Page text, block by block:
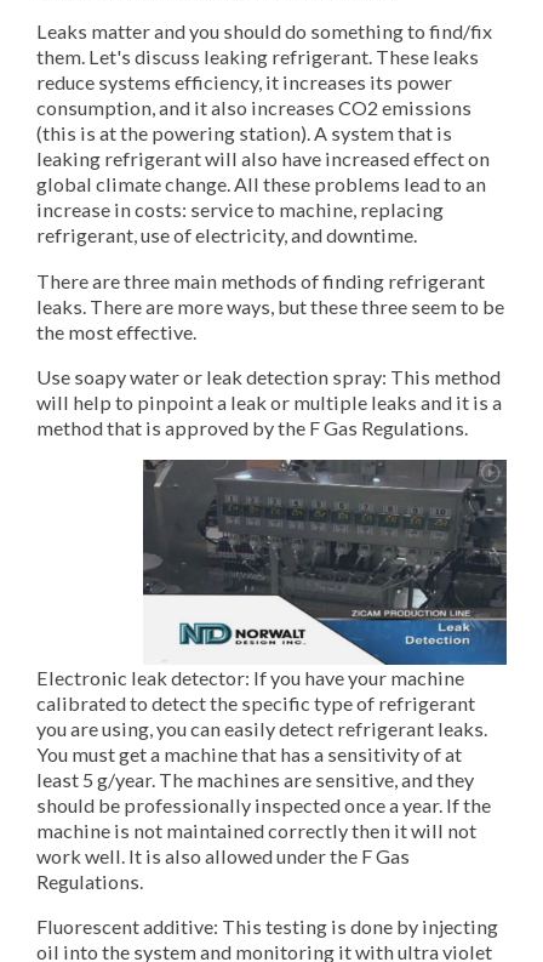
Leaks matter and you should do something to find/fix
them. Let's discuss leaking refrigerant. These leaks
reduce systems efficiency, it increases its power
consumption, and it also increases CO2 emissions
(this is at the powering station). A system that is
leaking refrigerant will also have increased effect on
global climate change. All these problems lead to an
increase in costs: service to machine, replacing
refrigerant, use of electricity, and downtime.
There are three main methods of finding refrigerant
leaks. There are more ways, but these three seem to be
the most effective.
Use soapy water or leak detection spray: This method
will help to pinpoint a leak or multiple leaks and it is a
method that is approved by the F Gas Regulations.
Electronic leak detector: If you have your machine
calibrated to detect the specific type of refrigerant
you are using, you can easily detect refrigerant leaks.
You must get a machine that has a sensitivity of at
least 5 g/year. The machines are sensitive, and they
should be professionally inspected once a year. If the
machine is not maintained correctly then it will not
work well. It is also allowed under the F Gas
Regulations.
Fluorescent additive: This testing is done by injecting
oil into the system and monitoring it with ultra violet